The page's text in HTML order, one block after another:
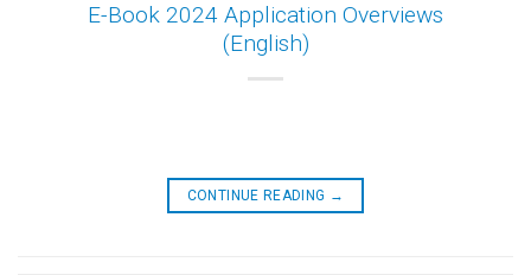
E-Book 2024 Application Overviews
(English)
CONTINUE READING →